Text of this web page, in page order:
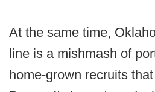
At the same time,
line is a mishmash of
home-grown recruits